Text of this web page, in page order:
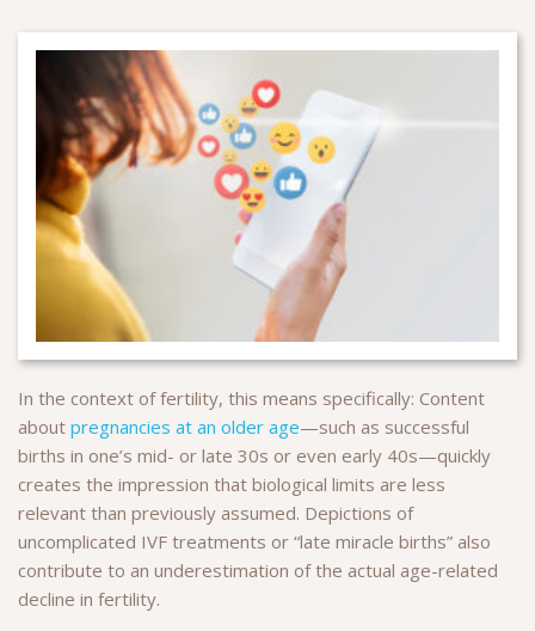
In the context of fertility, this means specifically: Content
about pregnancies at an older age—such as successful
births in one’s mid- or late 30s or even early 40s—quickly
creates the impression that biological limits are less
relevant than previously assumed. Depictions of
uncomplicated IVF treatments or “late miracle births” also
contribute to an underestimation of the actual age-related
decline in fertility.